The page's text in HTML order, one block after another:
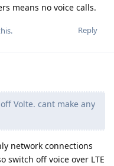
means no voice calls.
Reply
.
Volte. cant make any
network connections
switch off voice over LTE